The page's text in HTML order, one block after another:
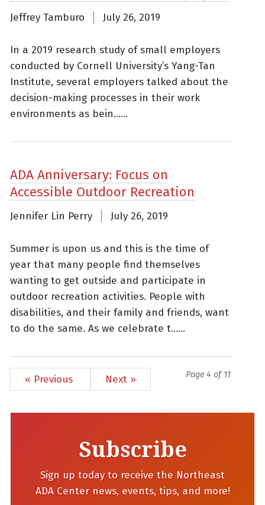
Jeffrey Tamburo July 26, 2019
In a 2019 research study of small employers
conducted by Cornell University’s Yang-Tan
Institute, several employers talked about the
decision-making processes in their work
environments as bein......
ADA Anniversary: Focus on
Accessible Outdoor Recreation
Jennifer Lin Perry July 26, 2019
Summer is upon us and this is the time of
year that many people find themselves
wanting to get outside and participate in
outdoor recreation activities. People with
disabilities, and their family and friends, want
to do the same. As we celebrate t......
« Previous Next » Page 4 of 11
Subscribe
Sign up today to receive the Northeast
ADA Center news, events, tips, and more!